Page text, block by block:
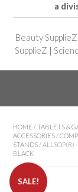
a
Beauty SupplieZ
SupplieZ |
HOME /TABLETS &
ACCESSORIES /
STANDS / ALLSOP(R)
BLACK
SALE!